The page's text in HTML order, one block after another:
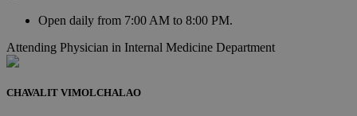
Open daily from 7:00 AM to 8:00 PM.
Attending Physician in Internal Medicine Department
CHAVALIT VIMOLCHALAO